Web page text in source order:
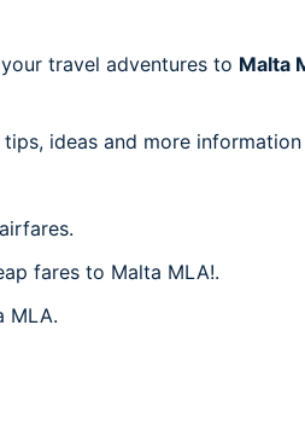
travel adventures to Malta
ideas and more
fares to Malta MLA!.
MLA.